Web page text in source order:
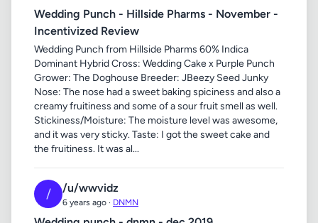
Wedding Punch - Hillside Pharms - November -
Incentivized Review
Wedding Punch from Hillside Pharms 60% Indica
Dominant Hybrid Cross: Wedding Cake x Purple Punch
Grower: The Doghouse Breeder: JBeezy Seed Junky
Nose: The nose had a sweet baking spiciness and also a
creamy fruitiness and some of a sour fruit smell as well.
Stickiness/Moisture: The moisture level was awesome,
and it was very sticky. Taste: I got the sweet cake and
the fruitiness. It was al...
/ /u/wwvidz
6 years ago · DNMN